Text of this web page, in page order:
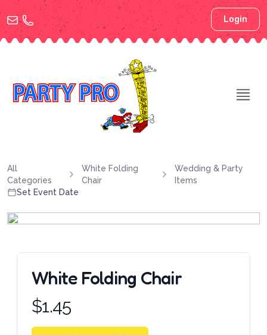
Login
All
Categories
White Folding
Chair
Wedding & Party
Items
Set Event Date
White Folding Chair
Product information
$1.45